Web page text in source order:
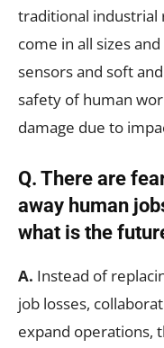
traditional industrial
come in all sizes
sensors and soft
safety of human
damage due to
Q. There are
away human
what is the
A. Instead of
job losses,
expand operations,